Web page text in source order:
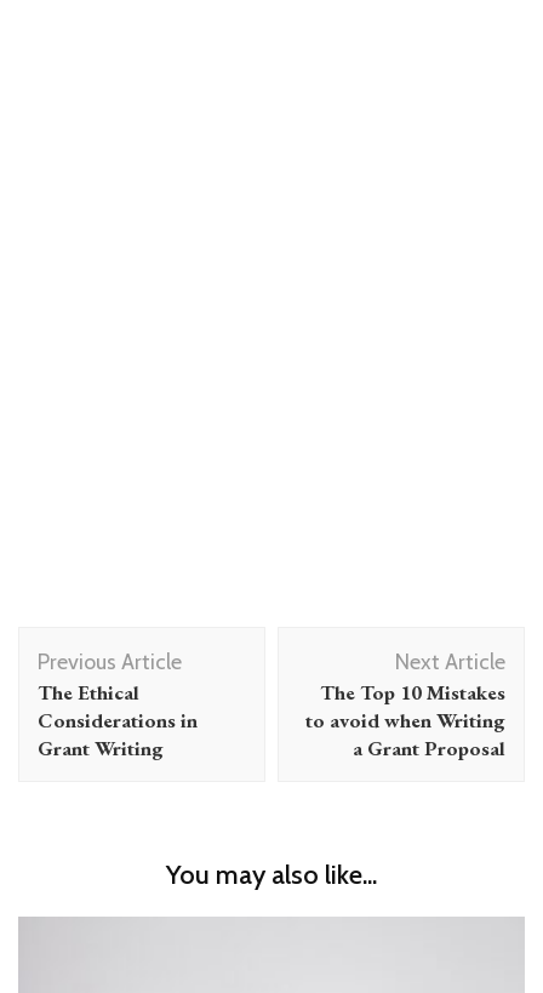
Post
Navigation
Previous Article
The Ethical
Considerations in
Grant Writing
Next Article
The Top 10 Mistakes
to avoid when Writing
a Grant Proposal
You may also like...